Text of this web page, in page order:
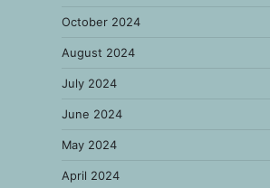
October 2024
August 2024
July 2024
June 2024
May 2024
April 2024